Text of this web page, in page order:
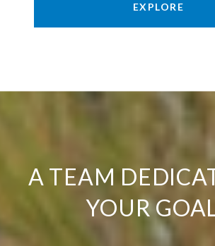
EXPLORE
A TEAM
YOUR